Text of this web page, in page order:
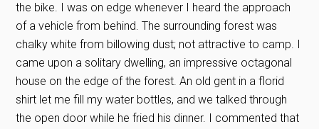
the bike. I was on edge whenever I heard the approach
of a vehicle from behind. The surrounding forest was
chalky white from billowing dust; not attractive to camp. I
came upon a solitary dwelling, an impressive octagonal
house on the edge of the forest. An old gent in a florid
shirt let me fill my water bottles, and we talked through
the open door while he fried his dinner. I commented that